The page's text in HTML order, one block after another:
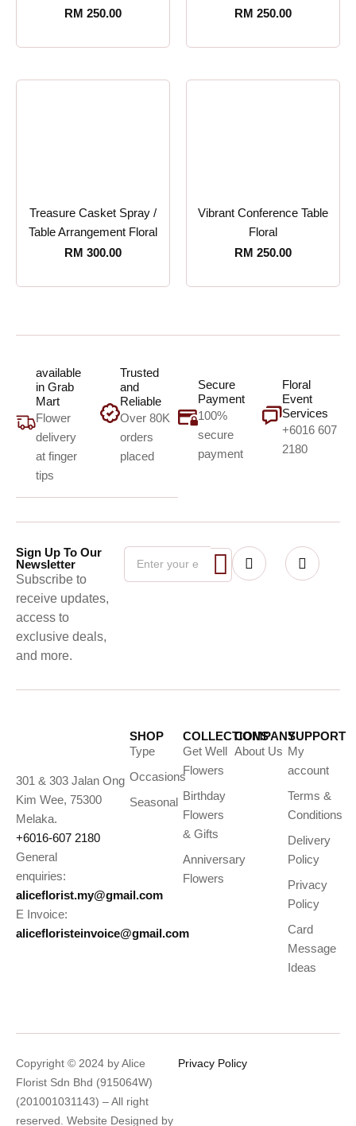
RM 250.00
RM 250.00
Treasure Casket Spray /
Table Arrangement Floral
RM 300.00
Vibrant Conference Table
Floral
RM 250.00
available
in Grab
Mart
Flower
delivery
at finger
tips
Trusted
and
Reliable
Over 80K
orders
placed
Secure
Payment
100%
secure
payment
Floral
Event
Services
+6016 607
2180
Sign Up To Our
Newsletter
Subscribe to
receive updates,
access to
exclusive deals,
and more.
301 & 303 Jalan Ong
Kim Wee, 75300
Melaka.
+6016-607 2180
General
enquiries:
aliceflorist.my@gmail.com
E Invoice:
alicefloristeinvoice@gmail.com
SHOP
Type
Occasions
Seasonal
COLLECTIONS
Get Well
Flowers
Birthday
Flowers
& Gifts
Anniversary
Flowers
COMPANY
About Us
SUPPORT
My
account
Terms &
Conditions
Delivery
Policy
Privacy
Policy
Card
Message
Ideas
Copyright © 2024 by Alice
Florist Sdn Bhd (915064W)
(201001031143) – All right
reserved. Website Designed by
Privacy Policy